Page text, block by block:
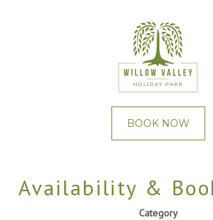
BOOK NOW
Availability &
Category